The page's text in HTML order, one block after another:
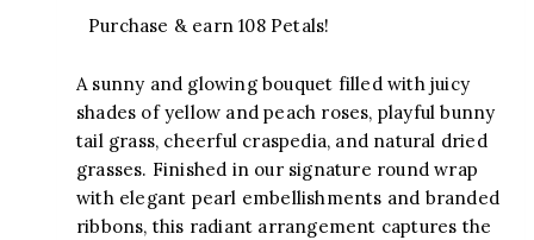
Purchase & earn 108 Petals!
A sunny and glowing bouquet filled with juicy
shades of yellow and peach roses, playful bunny
tail grass, cheerful craspedia, and natural dried
grasses. Finished in our signature round wrap
with elegant pearl embellishments and branded
ribbons, this radiant arrangement captures the